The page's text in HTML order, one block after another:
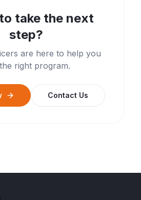
take the next
step?
are here to help you
right program.
Contact Us